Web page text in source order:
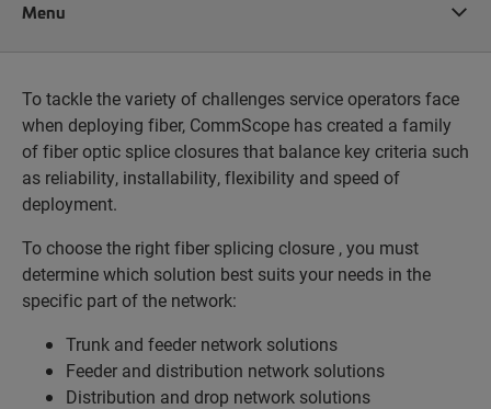
Menu
To tackle the variety of challenges service operators face
when deploying fiber, CommScope has created a family
of fiber optic splice closures that balance key criteria such
as reliability, installability, flexibility and speed of
deployment.
To choose the right fiber splicing closure , you must
determine which solution best suits your needs in the
specific part of the network:
Trunk and feeder network solutions
Feeder and distribution network solutions
Distribution and drop network solutions